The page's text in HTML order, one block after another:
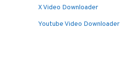
X Video Downloader
Youtube Video Downloader